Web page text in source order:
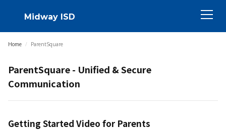
Midway ISD
Home / ParentSquare
ParentSquare - Unified & Secure
Communication
Getting Started Video for Parents